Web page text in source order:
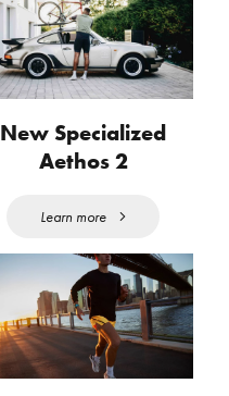
New Specialized
Aethos 2
Learn more